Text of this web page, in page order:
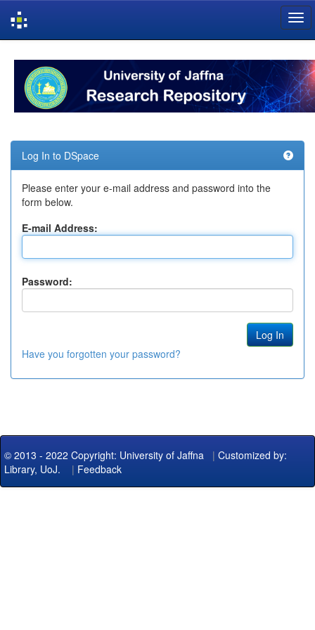
navigation
Log In to DSpace
Please enter your e-mail address and password into the
form below.
E-mail Address:
Password:
Have you forgotten your password?
© 2013 - 2022 Copyright: University of Jaffna | Customized by:
Library, UoJ. | Feedback